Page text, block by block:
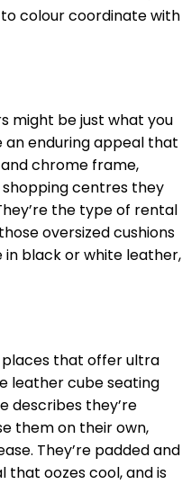
colour coordinate with
might be just what you
an enduring appeal that
chrome frame,
centres they
the type of rental
oversized cushions
in black or white leather,
places that offer ultra
leather cube seating
describes they’re
them on their own,
They’re padded and
oozes cool, and is